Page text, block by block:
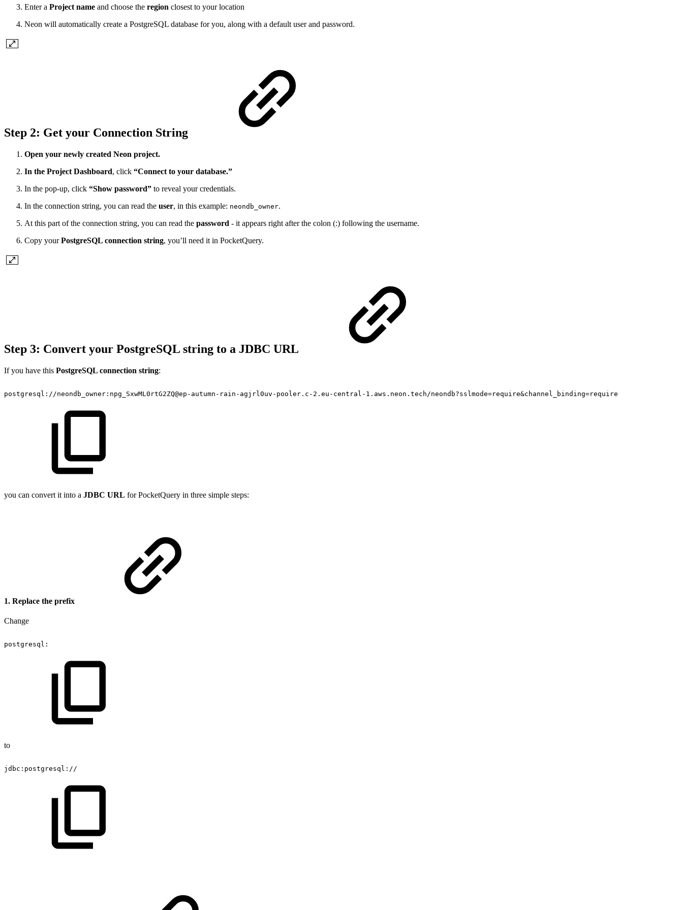
Enter a Project name and choose the region closest to your location
Neon will automatically create a PostgreSQL database for you, along with a default user and password.
Step 2: Get your Connection String
Open your newly created Neon project.
In the Project Dashboard, click “Connect to your database.”
In the pop-up, click “Show password” to reveal your credentials.
In the connection string, you can read the user, in this example: neondb_owner.
At this part of the connection string, you can read the password - it appears right after the colon (:) following the username.
Copy yourPostgreSQL connection string, you’ll need it in PocketQuery.
Step 3: Convert your PostgreSQL string to a JDBC URL
If you have this PostgreSQL connection string:
postgresql://neondb_owner:npg_SxwML0rtG2ZQ@ep-autumn-rain-agjrl0uv-pooler.c-2.eu-central-1.aws.neon.tech/neondb?sslmode=require&channel_binding=require
you can convert it into a JDBC URL for PocketQuery in three simple steps:
1. Replace the prefix
Change
postgresql:
to
jdbc:postgresql://